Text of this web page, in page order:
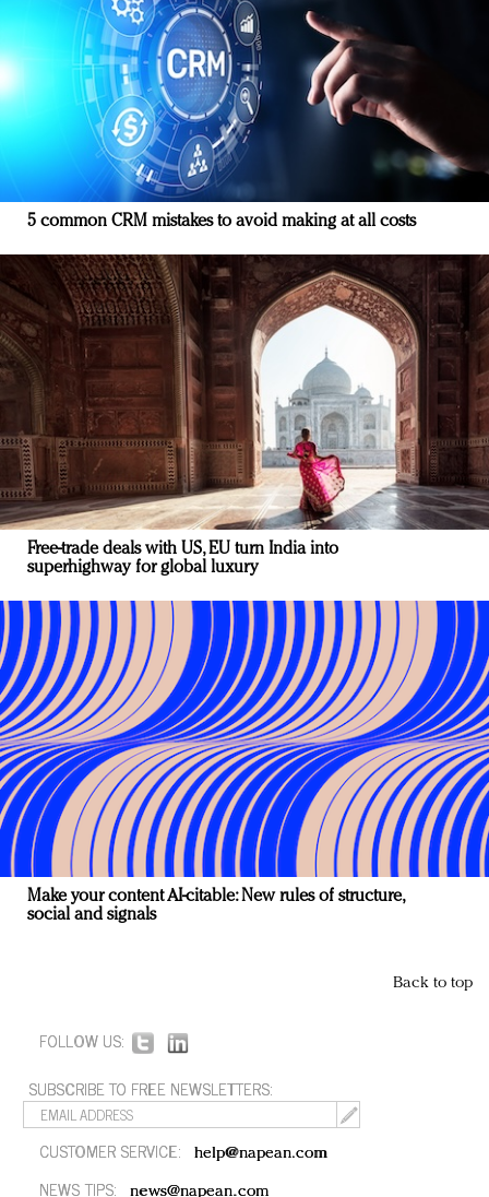
5 common CRM mistakes to avoid making at all costs
Free-trade deals with US, EU turn India into
superhighway for global luxury
Make your content AI-citable: New rules of structure,
social and signals
Back to top
FOLLOW US:
SUBSCRIBE TO FREE NEWSLETTERS:
CUSTOMER SERVICE: help@napean.com
NEWS TIPS: news@napean.com